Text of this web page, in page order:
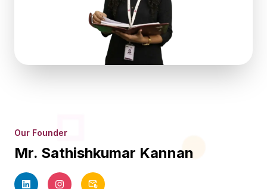
Our Founder
Mr. Sathishkumar Kannan